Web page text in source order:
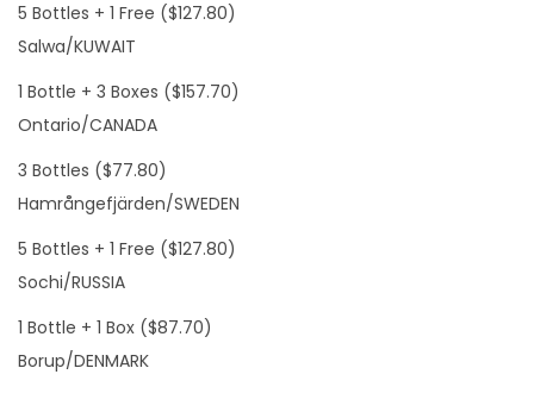
5 Bottles + 1 Free ($127.80)
Salwa/KUWAIT
1 Bottle + 3 Boxes ($157.70)
Ontario/CANADA
3 Bottles ($77.80)
Hamrångefjärden/SWEDEN
5 Bottles + 1 Free ($127.80)
Sochi/RUSSIA
1 Bottle + 1 Box ($87.70)
Borup/DENMARK